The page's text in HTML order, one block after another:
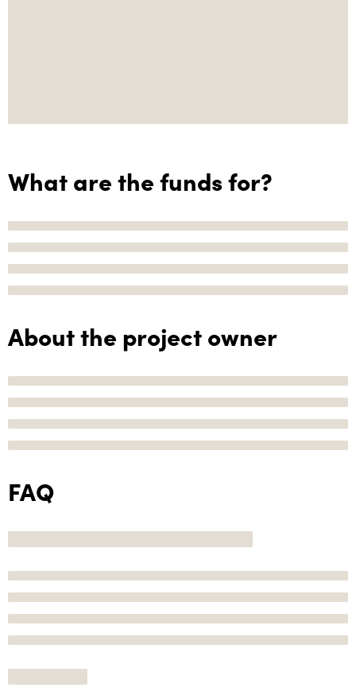
What are the funds for?
About the project owner
FAQ